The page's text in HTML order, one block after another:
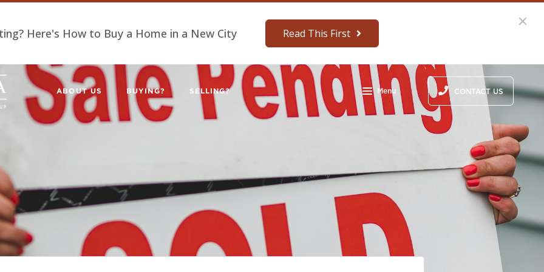
Here's How to Buy a Home in a New City Read This First
ABOUT US BUYING? SELLING? Menu CONTACT US